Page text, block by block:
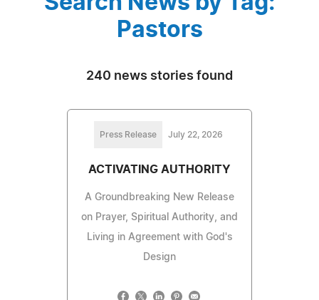
Pastors
240 news stories found
Press Release July 22, 2026
ACTIVATING AUTHORITY
A Groundbreaking New Release
on Prayer, Spiritual Authority, and
Living in Agreement with God's
Design